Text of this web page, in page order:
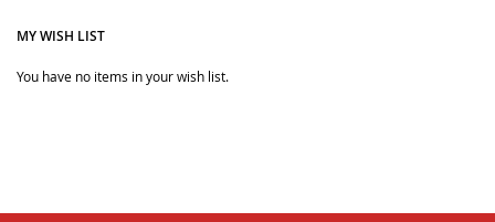
MY WISH LIST
You have no items in your wish list.